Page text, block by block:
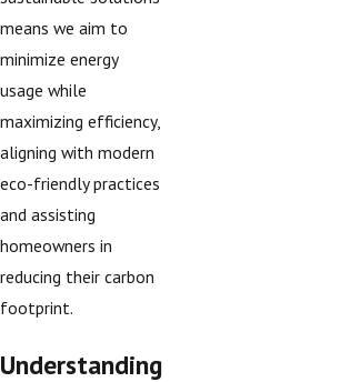
means we aim to
minimize energy
usage while
maximizing efficiency,
aligning with modern
eco-friendly practices
and assisting
homeowners in
reducing their carbon
footprint.
Understanding